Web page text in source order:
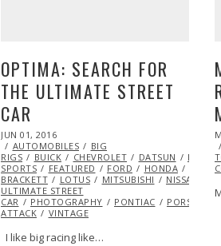
OPTIMA: SEARCH FOR
THE ULTIMATE STREET
CAR
POSTED
ON
JUN 01, 2016
AUTOMOBILES
BIG
RIGS
BUICK CHEVROLET DATSUN DODGE
SPORTS
FEATURED FORD HONDA
BRACKETT
LOTUS MITSUBISHI NISSAN
ULTIMATE STREET
CAR
PHOTOGRAPHY PONTIAC PORSCHE
ATTACK
VINTAGE
I like big racing like…